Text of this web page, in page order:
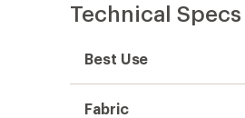
Technical Specs
Best Use
Fabric